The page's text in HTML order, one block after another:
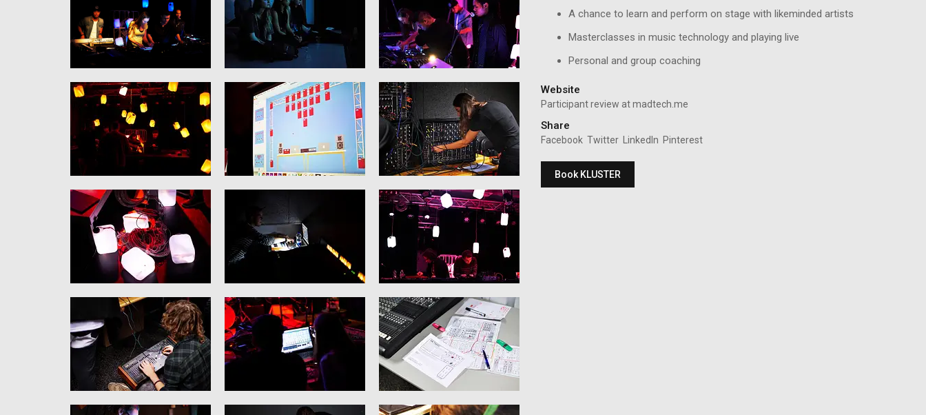
A chance to learn and perform on stage with likeminded artists
Masterclasses in music technology and playing live
Personal and group coaching
Website
Participant review at madtech.me
Share
Facebook Twitter LinkedIn Pinterest
Book KLUSTER